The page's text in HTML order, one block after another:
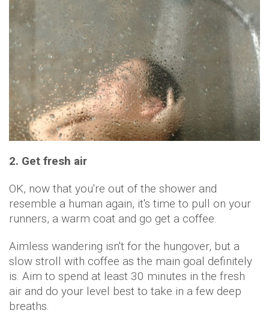
2. Get fresh air
OK, now that you're out of the shower and
resemble a human again, it's time to pull on your
runners, a warm coat and go get a coffee.
Aimless wandering isn't for the hungover, but a
slow stroll with coffee as the main goal definitely
is. Aim to spend at least 30 minutes in the fresh
air and do your level best to take in a few deep
breaths.